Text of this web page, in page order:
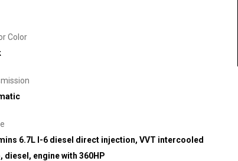
Color
6.7L I-6 diesel direct injection, VVT intercooled
diesel, engine with 360HP